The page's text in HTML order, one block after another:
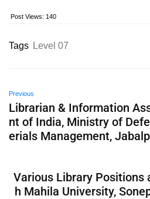
Post Views: 140
Tags Level 07
Previous
Librarian & Information
nt of India, Ministry of
erials Management,
Various Library Positions
h Mahila University,